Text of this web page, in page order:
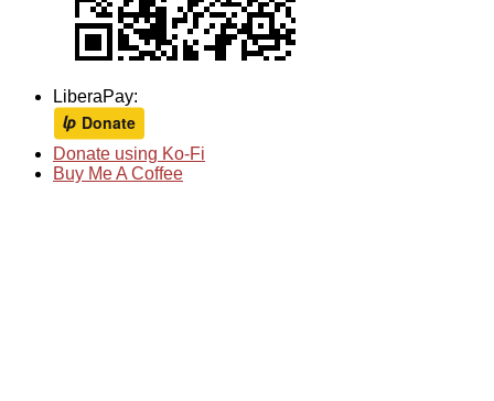
LiberaPay:
Donate using Ko-Fi
Buy Me A Coffee